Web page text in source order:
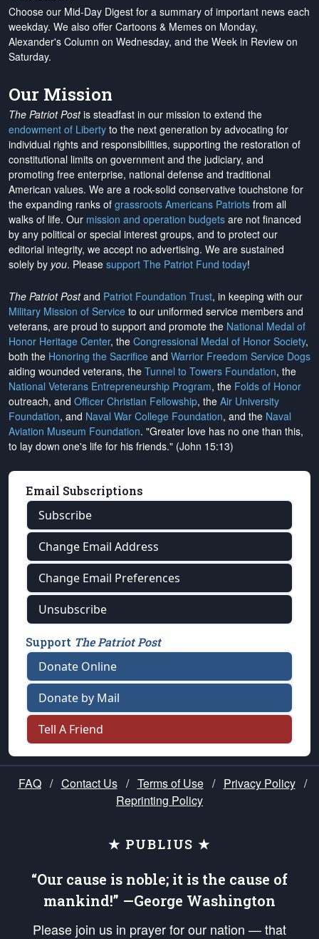
Choose our Mid-Day Digest for a summary of important news each
weekday. We also offer Cartoons & Memes on Monday,
Alexander's Column on Wednesday, and the Week in Review on
Saturday.
Our Mission
The Patriot Postis steadfast in our mission to extend the
endowment of Liberty to the next generation by advocating for
individual rights and responsibilities, supporting the restoration of
constitutional limits on government and the judiciary, and
promoting free enterprise, national defense and traditional
American values. We are a rock-solid conservative touchstone for
the expanding ranks of grassroots Americans Patriots from all
walks of life. Our mission and operation budgets are not financed
by any political or special interest groups, and to protect our
editorial integrity, we accept no advertising. We are sustained
solely by you. Please support The Patriot Fund today!
The Patriot Postand Patriot Foundation Trust, in keeping with our
Military Mission of Service to our uniformed service members and
veterans, are proud to support and promote the National Medal of
Honor Heritage Center, the Congressional Medal of Honor Society,
both the Honoring the Sacrifice and Warrior Freedom Service Dogs
aiding wounded veterans, the Tunnel to Towers Foundation, the
National Veterans Entrepreneurship Program, the Folds of Honor
outreach, and Officer Christian Fellowship, the Air University
Foundation, and Naval War College Foundation, and the Naval
Aviation Museum Foundation. "Greater love has no one than this,
to lay down one's life for his friends." (John 15:13)
Email Subscriptions
Subscribe
Change Email Address
Change Email Preferences
Unsubscribe
Support The Patriot Post
Donate Online
Donate by Mail
Tell A Friend
FAQ / Contact Us / Terms of Use / Privacy Policy /
Reprinting Policy
★ PUBLIUS ★
“Our cause is noble; it is the cause of
mankind!” —George Washington
Please join us in prayer for our nation — that